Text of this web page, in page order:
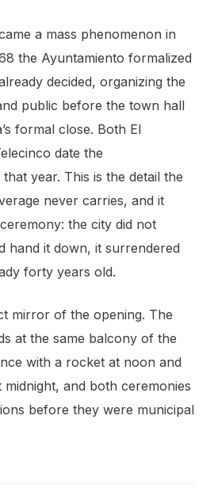
a mass phenomenon in
the Ayuntamiento formalized
decided, organizing the
public before the town hall
formal close. Both El
date the
year. This is the detail the
never carries, and it
the city did not
hand it down, it surrendered
forty years old.
mirror of the opening. The
at the same balcony of the
with a rocket at noon and
and both ceremonies
before they were municipal